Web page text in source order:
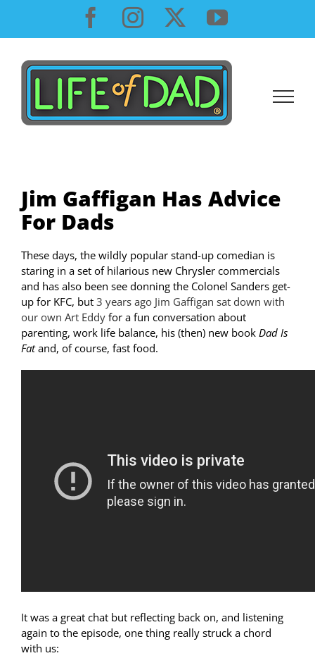
content
Facebook
InstagramYouTube
Jim Gaffigan Has Advice
For Dads
These days, the wildly popular stand-up comedian is
staring in a set of hilarious new Chrysler commercials
and has also been see donning the Colonel Sanders get-
up for KFC, but 3 years ago Jim Gaffigan sat down with
our own Art Eddy for a fun conversation about
parenting, work life balance, his (then) new book Dad Is
Fatand, of course, fast food.
It was a great chat but reflecting back on, and listening
again to the episode, one thing really struck a chord
with us: